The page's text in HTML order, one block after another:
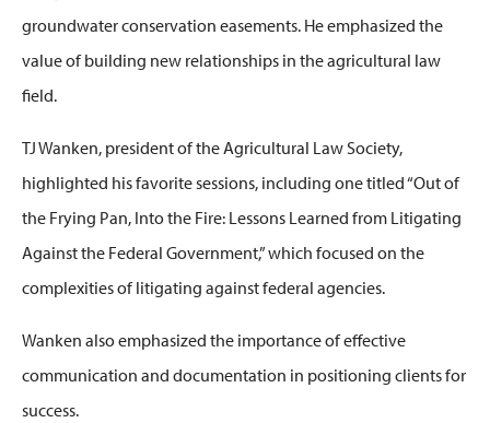
groundwater conservation easements. He emphasized the
value of building new relationships in the agricultural law
field.
TJWanken, president of the Agricultural Law Society,
highlighted his favorite sessions, including one titled“Out of
the Frying Pan, Into the Fire: Lessons Learned from Litigating
Against the Federal Government,” which focused on the
complexities of litigating againstfederal agencies.
Wanken also emphasized the importance of effective
communication and documentation in positioning clients for
success.